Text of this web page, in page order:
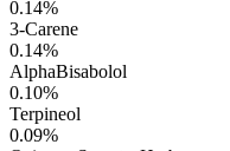
0.14%
3-Carene
0.14%
AlphaBisabolol
0.10%
Terpineol
0.09%